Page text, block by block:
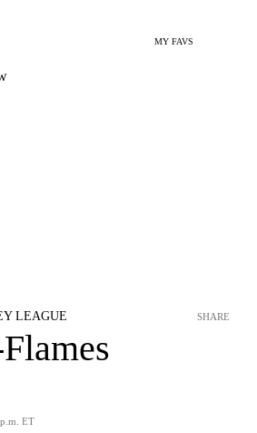
MY FAVS
LEAGUE
ET
SHARE